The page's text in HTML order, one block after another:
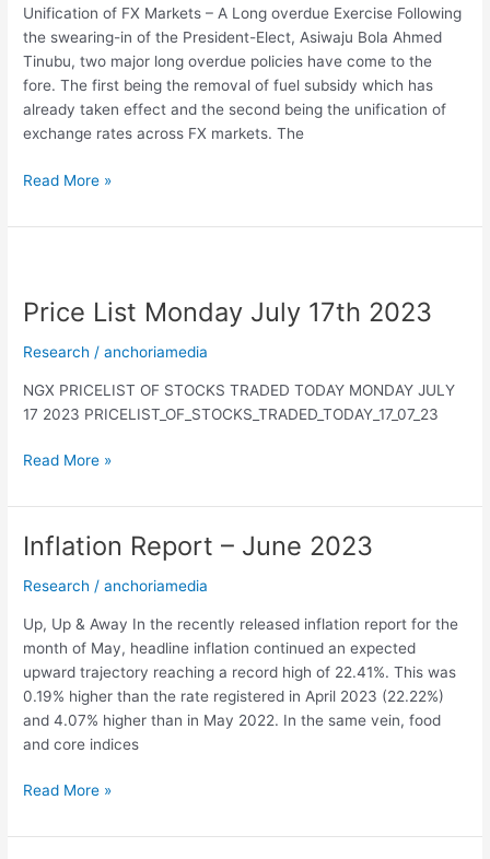
Unification of FX Markets – A Long overdue Exercise Following
the swearing-in of the President-Elect, Asiwaju Bola Ahmed
Tinubu, two major long overdue policies have come to the
fore. The first being the removal of fuel subsidy which has
already taken effect and the second being the unification of
exchange rates across FX markets. The
long
Overdue
Exercise
Read More »
Price List Monday July 17th 2023
Research /anchoriamedia
NGX PRICELIST OF STOCKS TRADED TODAY MONDAY JULY
17 2023 PRICELIST_OF_STOCKS_TRADED_TODAY_17_07_23
Monday
17th
2023
Read More »
Inflation Report – June 2023
Research /anchoriamedia
Up, Up & Away In the recently released inflation report for the
month of May, headline inflation continued an expected
upward trajectory reaching a record high of 22.41%. This was
0.19% higher than the rate registered in April 2023 (22.22%)
and 4.07% higher than in May 2022. In the same vein, food
and core indices
Inflation
–
2023
Read More »